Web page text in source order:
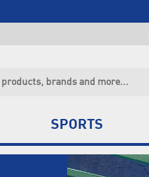
SPORTS